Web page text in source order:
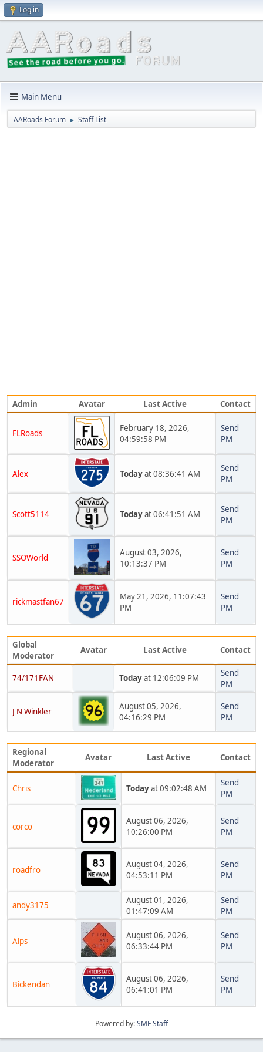
Log in
Main Menu
AARoads Forum ► Staff List
Admin Avatar Last Active Contact
FLRoads
February 18, 2026,
04:59:58 PM
Send
PM
Alex Todayat 08:36:41 AM
Send
PM
Scott5114 Todayat 06:41:51 AM
Send
PM
SSOWorld
August 03, 2026,
10:13:37 PM
Send
PM
rickmastfan67
May 21, 2026, 11:07:43
PM
Send
PM
Global
Moderator
Avatar Last Active Contact
74/171FAN Todayat 12:06:09 PM
Send
PM
J N Winkler
August 05, 2026,
04:16:29 PM
Send
PM
Regional
Moderator
Avatar Last Active Contact
Chris Todayat 09:02:48 AM
Send
PM
corco
August 06, 2026,
10:26:00 PM
Send
PM
roadfro
August 04, 2026,
04:53:11 PM
Send
PM
andy3175
August 01, 2026,
01:47:09 AM
Send
PM
Alps
August 06, 2026,
06:33:44 PM
Send
PM
Bickendan
August 06, 2026,
06:41:01 PM
Send
PM
Powered by:SMF Staff